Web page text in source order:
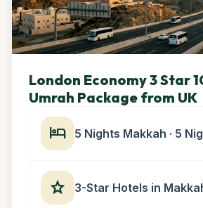
London Economy 3 Star
Umrah Package from UK
hotel 5 Nights Makkah · 5
star 3-Star Hotels in